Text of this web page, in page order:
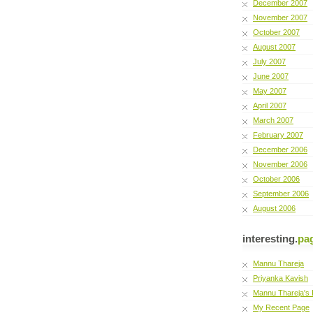
December 2007
November 2007
October 2007
August 2007
July 2007
June 2007
May 2007
April 2007
March 2007
February 2007
December 2006
November 2006
October 2006
September 2006
August 2006
interesting.
Mannu Thareja
Priyanka Kavish
Mannu Thareja's
My Recent Page